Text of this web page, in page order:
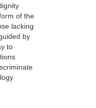
of the
lacking
by
to